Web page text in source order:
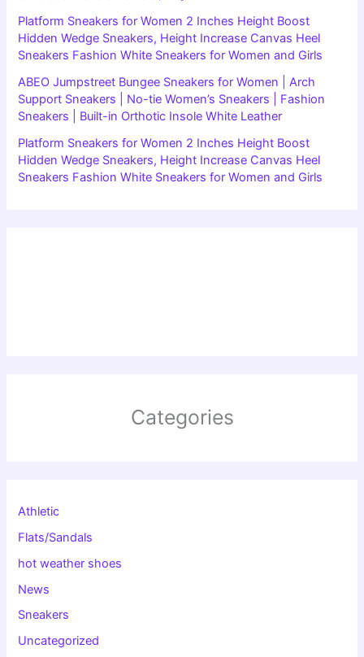
Platform Sneakers for Women 2 Inches Height Boost
Hidden Wedge Sneakers, Height Increase Canvas Heel
Sneakers Fashion White Sneakers for Women and Girls
ABEO Jumpstreet Bungee Sneakers for Women | Arch
Support Sneakers | No-tie Women’s Sneakers | Fashion
Sneakers | Built-in Orthotic Insole White Leather
Platform Sneakers for Women 2 Inches Height Boost
Hidden Wedge Sneakers, Height Increase Canvas Heel
Sneakers Fashion White Sneakers for Women and Girls
Categories
Athletic
Flats/Sandals
hot weather shoes
News
Sneakers
Uncategorized